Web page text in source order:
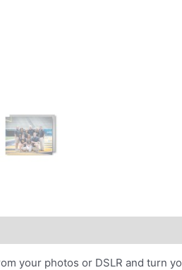
your photos or DSLR and turn